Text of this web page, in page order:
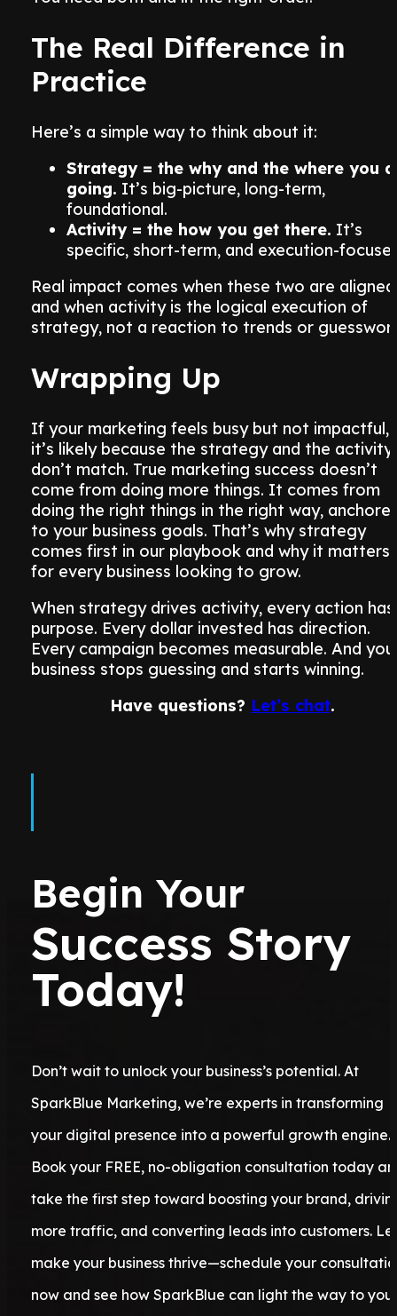
The Real Difference in
Practice
Here’s a simple way to think about it:
Strategy = the why and the where you
going. It’s big-picture, long-term,
foundational.
Activity = the how you get there. It’s
specific, short-term, and execution-
Real impact comes when these two are aligned
and when activity is the logical execution of
strategy, not a reaction to trends or
Wrapping Up
If your marketing feels busy but not impactful,
it’s likely because the strategy and the activity
don’t match. True marketing success doesn’t
come from doing more things. It comes from
doing the right things in the right way,
to your business goals. That’s why strategy
comes first in our playbook and why it matters
for every business looking to grow.
When strategy drives activity, every action has
purpose. Every dollar invested has direction.
Every campaign becomes measurable. And
business stops guessing and starts winning.
Have questions? Let’s chat.
Begin Your
Success Story
Today!
Don’t wait to unlock your business’s potential. At
SparkBlue Marketing, we’re experts in transforming
your digital presence into a powerful growth engine.
Book your FREE, no-obligation consultation today
take the first step toward boosting your brand,
more traffic, and converting leads into customers.
make your business thrive—schedule your
now and see how SparkBlue can light the way to